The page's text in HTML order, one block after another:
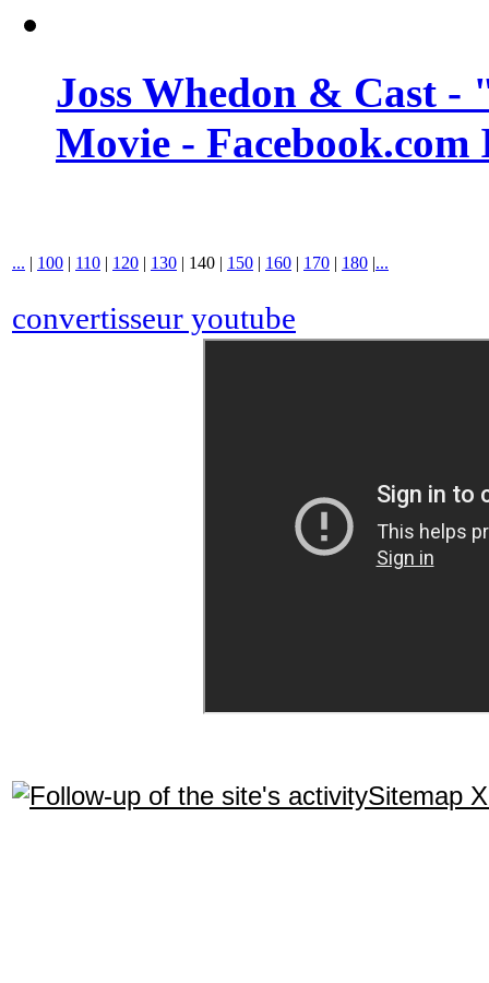
Joss Whedon & Cast
Movie -
... | 100 | 110 | 120 | 130 | 140 | 150 | 160 | 170 | 180 |...
convertisseur youtube
Sitemap